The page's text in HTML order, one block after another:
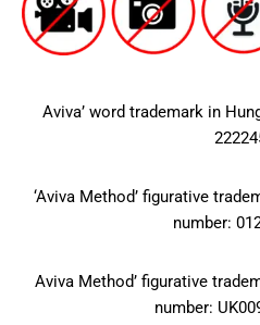
Aviva’ word trademark in
‘Aviva Method’ figurative
number:
Aviva Method’ figurative
number: